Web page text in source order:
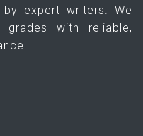
expert writers. We
with reliable,